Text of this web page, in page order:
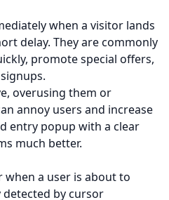
when a visitor lands
delay. They are commonly
promote special offers,
overusing them or
annoy users and increase
entry popup with a clear
much better.
a user is about to
detected by cursor